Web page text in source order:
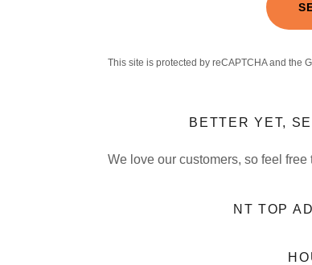
This site is protected by reCAPTCHA and the
BETTER YET,
We love our customers, so feel
NT TOP